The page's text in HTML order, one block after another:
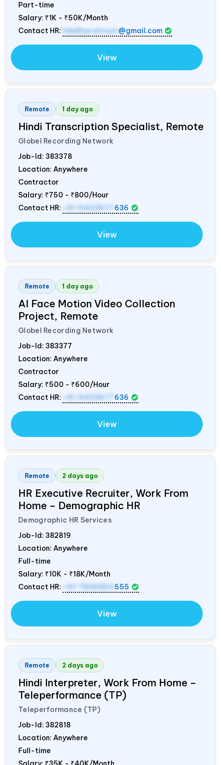
Part-time
Salary: ₹1K - ₹50K/Month
Contact HR: lokdharatrust @gmail.com
View
Remote 1 day ago
Hindi Transcription Specialist, Remote
Globel Recording Network
Job-Id: 383378
Location: Anywhere
Contractor
Salary: ₹750 - ₹800/Hour
Contact HR:
+91 9423677 636
View
Remote 1 day ago
AI Face Motion Video Collection
Project, Remote
Globel Recording Network
Job-Id: 383377
Location: Anywhere
Contractor
Salary: ₹500 - ₹600/Hour
Contact HR:
+91 9423677 636
View
Remote 2 days ago
HR Executive Recruiter, Work From
Home – Demographic HR
Demographic HR Services
Job-Id: 382819
Location: Anywhere
Full-time
Salary: ₹10K - ₹18K/Month
Contact HR:
+91 7836850 555
View
Remote 2 days ago
Hindi Interpreter, Work From Home –
Teleperformance (TP)
Teleperformance (TP)
Job-Id: 382818
Location: Anywhere
Full-time